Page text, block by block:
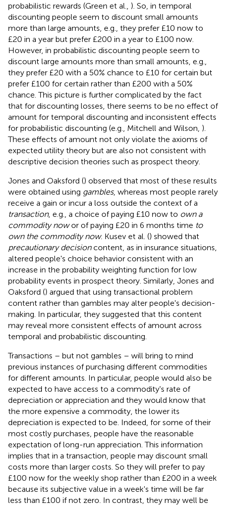
probabilistic rewards (Green et al., ). So, in temporal
discounting people seem to discount small amounts
more than large amounts, e.g., they prefer £10 now to
£20 in a year but prefer £200 in a year to £100 now.
However, in probabilistic discounting people seem to
discount large amounts more than small amounts, e.g.,
they prefer £20 with a 50% chance to £10 for certain but
prefer £100 for certain rather than £200 with a 50%
chance. This picture is further complicated by the fact
that for discounting losses, there seems to be no effect of
amount for temporal discounting and inconsistent effects
for probabilistic discounting (e.g., Mitchell and Wilson, ).
These effects of amount not only violate the axioms of
expected utility theory but are also not consistent with
descriptive decision theories such as prospect theory.
Jones and Oaksford () observed that most of these results
were obtained using gambles, whereas most people rarely
receive a gain or incur a loss outside the context of a
transaction, e.g., a choice of paying £10 now to own a
commodity nowor of paying £20 in 6 months time to
own the commodity now. Kusev et al. () showed that
precautionary decisioncontent, as in insurance situations,
altered people's choice behavior consistent with an
increase in the probability weighting function for low
probability events in prospect theory. Similarly, Jones and
Oaksford () argued that using transactional problem
content rather than gambles may alter people's decision-
making. In particular, they suggested that this content
may reveal more consistent effects of amount across
temporal and probabilistic discounting.
Transactions – but not gambles – will bring to mind
previous instances of purchasing different commodities
for different amounts. In particular, people would also be
expected to have access to a commodity's rate of
depreciation or appreciation and they would know that
the more expensive a commodity, the lower its
depreciation is expected to be. Indeed, for some of their
most costly purchases, people have the reasonable
expectation of long-run appreciation. This information
implies that in a transaction, people may discount small
costs more than larger costs. So they will prefer to pay
£100 now for the weekly shop rather than £200 in a week
because its subjective value in a week's time will be far
less than £100 if not zero. In contrast, they may well be